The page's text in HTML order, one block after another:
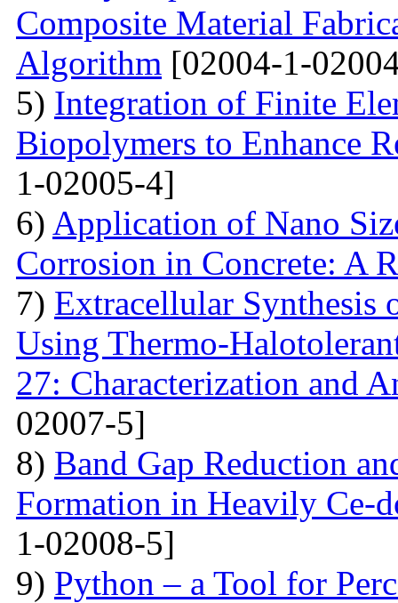
Composite Material
Algorithm [02004-1-
5) Integration of Finite
Biopolymers to Enhance
1-02005-4]
6) Application of Nano
Corrosion in Concrete: A
7) Extracellular Synthesis
Using Thermo-
27: Characterization and
02007-5]
8) Band Gap Reduction
Formation in Heavily Ce-
1-02008-5]
9) Python – a Tool for